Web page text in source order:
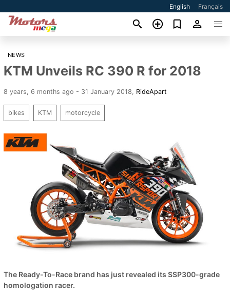
English Français
NEWS
KTM Unveils RC 390 R for 2018
8 years, 6 months ago - 31 January 2018 RideApart
bikes KTM motorcycle
The Ready-To-Race brand has just revealed its SSP300-grade
homologation racer.